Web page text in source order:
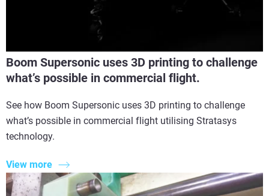
Boom Supersonic uses 3D printing to challenge
what’s possible in commercial flight.
See how Boom Supersonic uses 3D printing to challenge
what’s possible in commercial flight utilising Stratasys
technology.
View more